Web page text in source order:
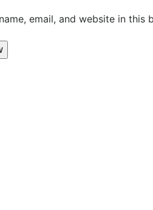
email, and website in